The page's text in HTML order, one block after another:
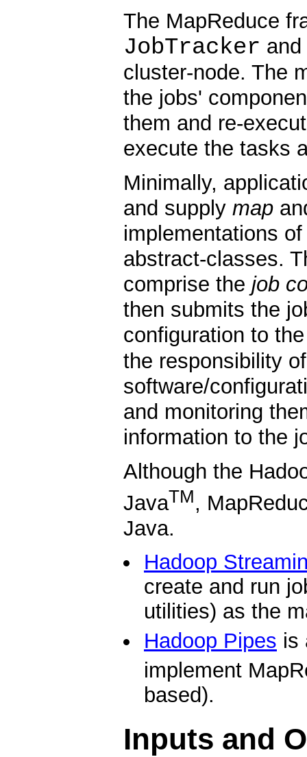
The MapReduce
JobTracker
cluster-node. The
the jobs'
them and re-
execute the tasks
Minimally,
and supply map
implementations
abstract-classes.
comprise the job
then submits the
configuration to
the responsibility
software/
and monitoring
information to the
Although the
JavaTM,
Java.
Hadoop
create and run
utilities) as the
Hadoop Pipes is
implement
based).
Inputs and